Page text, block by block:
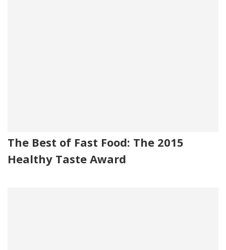
The Best of Fast Food: The 2015
Healthy Taste Award